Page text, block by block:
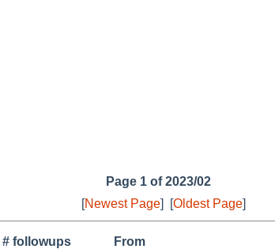
Page 1 of 2023/02
[Newest Page] [Oldest Page]
# followups
From